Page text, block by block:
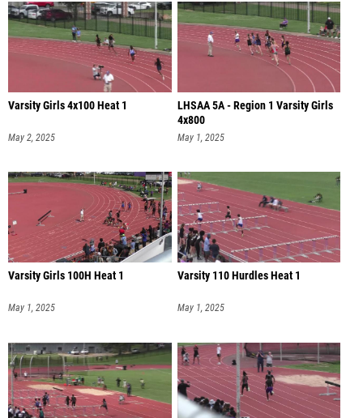
Varsity Girls 4x100 Heat 1
May 2, 2025
LHSAA 5A - Region 1 Varsity Girls
4x800
May 1, 2025
Varsity Girls 100H Heat 1
May 1, 2025
Varsity 110 Hurdles Heat 1
May 1, 2025